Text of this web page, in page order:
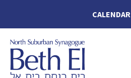
CALENDAR